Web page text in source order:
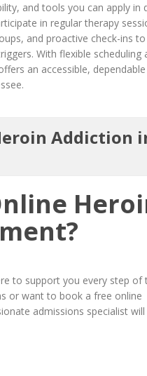
and tools you can apply in
in regular therapy
and proactive check-ins
With flexible scheduling
an accessible, dependable
Addiction
to support you every step of
or want to book a free online
admissions specialist will